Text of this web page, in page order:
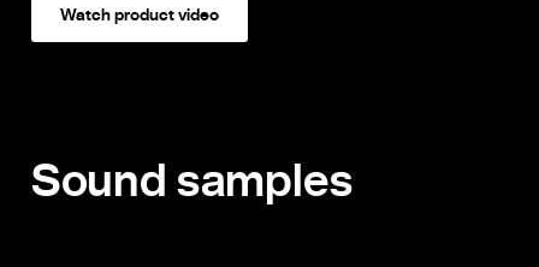
Watch product video
Sound samples